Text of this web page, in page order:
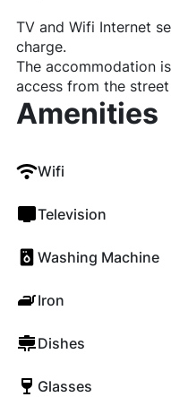
TV and Wifi Internet
charge.
The accommodation
access from the
Amenities
Wifi
Television
Washing Machine
Iron
Dishes
Glasses